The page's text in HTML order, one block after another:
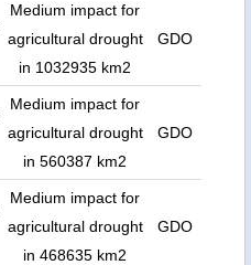
Medium impact for
agricultural drought
in 1032935 km2
GDO
Medium impact for
agricultural drought
in 560387 km2
GDO
Medium impact for
agricultural drought
in 468635 km2
GDO